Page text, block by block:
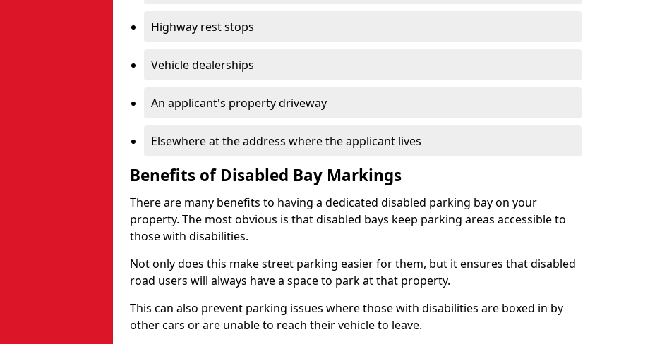
Highway rest stops
Vehicle dealerships
An applicant's property driveway
Elsewhere at the address where the applicant lives
Benefits of Disabled Bay Markings
There are many benefits to having a dedicated disabled parking bay on your
property. The most obvious is that disabled bays keep parking areas accessible to
those with disabilities.
Not only does this make street parking easier for them, but it ensures that disabled
road users will always have a space to park at that property.
This can also prevent parking issues where those with disabilities are boxed in by
other cars or are unable to reach their vehicle to leave.